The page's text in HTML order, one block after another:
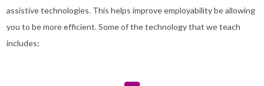
assistive technologies. This helps improve employability be allowing
you to be more efficient. Some of the technology that we teach
includes;